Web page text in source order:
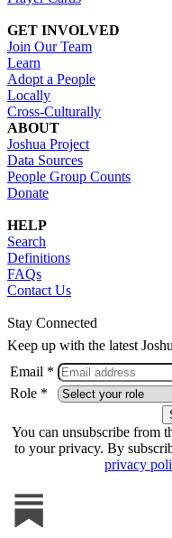
GET INVOLVED
Join Our Team
Learn
Adopt a People
Locally
Cross-Culturally
ABOUT
Joshua Project
Data Sources
People Group Counts
Donate
HELP
Search
Definitions
FAQs
Contact Us
Stay Connected
Keep up with the latest
Email *
Role *
You can unsubscribe from
to your privacy. By
privacy